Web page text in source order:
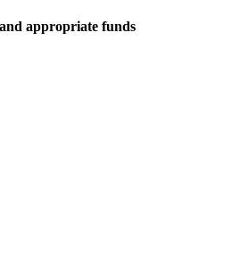
appropriate funds